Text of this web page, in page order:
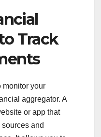
Track
monitor your
aggregator. A
or app that
and